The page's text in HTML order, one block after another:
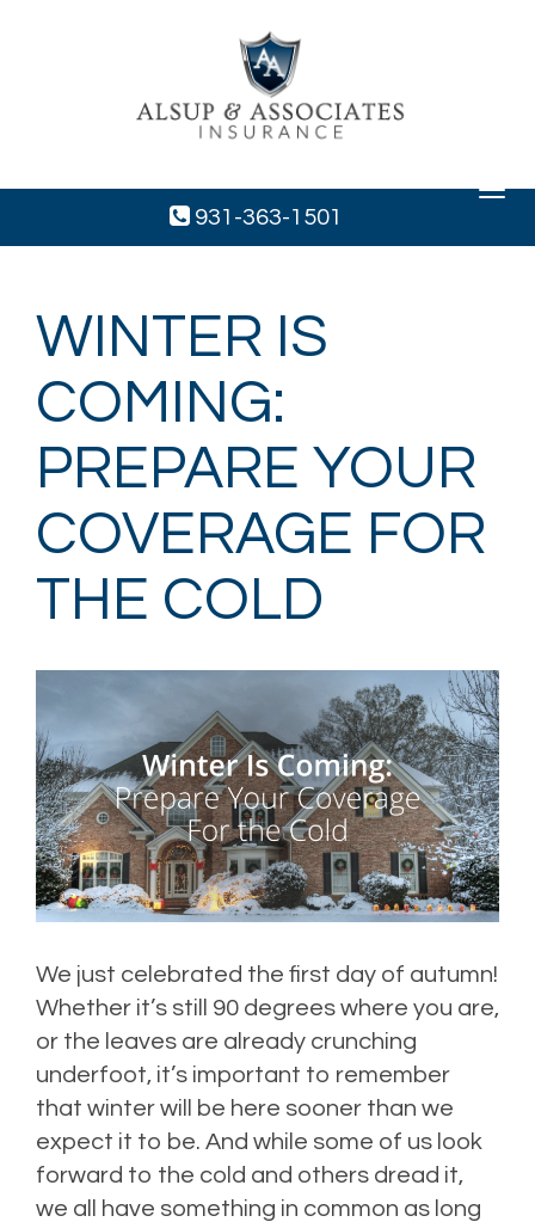
Toggle
931-363-1501
WINTER IS
COMING:
PREPARE YOUR
COVERAGE FOR
THE COLD
We just celebrated the first day of autumn!
Whether it’s still 90 degrees where you are,
or the leaves are already crunching
underfoot, it’s important to remember
that winter will be here sooner than we
expect it to be. And while some of us look
forward to the cold and others dread it,
we all have something in common as long